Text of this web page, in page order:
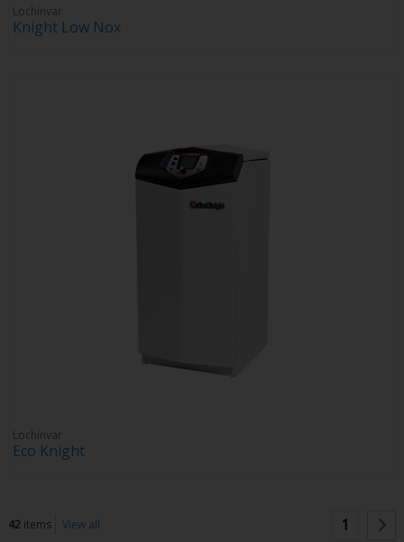
Lochinvar
Knight Low Nox
Lochinvar
Eco Knight
42items View all 1